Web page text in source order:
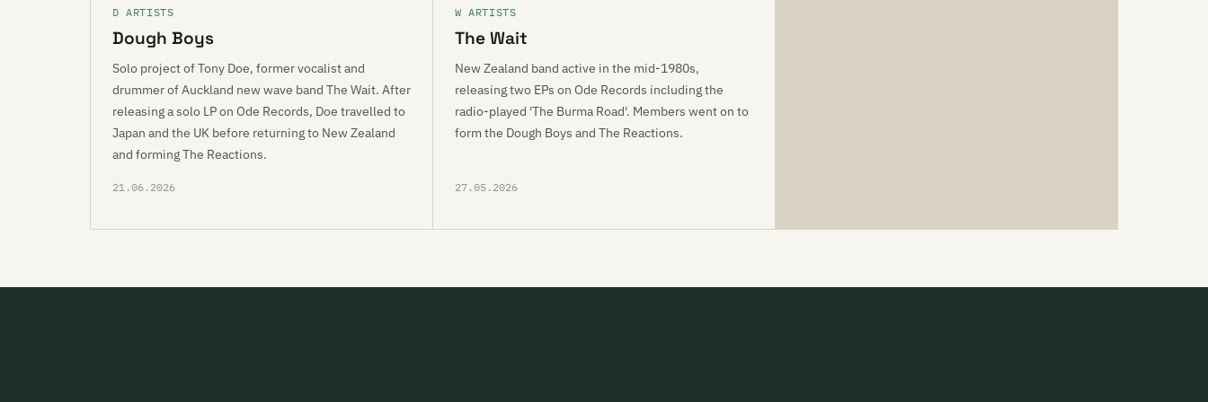
D ARTISTS
Dough Boys
Solo project of Tony Doe, former vocalist and
drummer of Auckland new wave band The Wait. After
releasing a solo LP on Ode Records, Doe travelled to
Japan and the UK before returning to New Zealand
and forming The Reactions.
21.06.2026
W ARTISTS
The Wait
New Zealand band active in the mid-1980s,
releasing two EPs on Ode Records including the
radio-played 'The Burma Road'. Members went on to
form the Dough Boys and The Reactions.
27.05.2026